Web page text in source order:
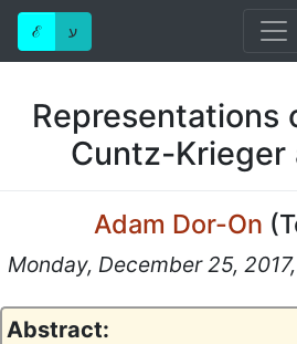
ℰ ע
Representations
Cuntz-Krieger
Adam Dor-On (
Monday, December 25,
Abstract: